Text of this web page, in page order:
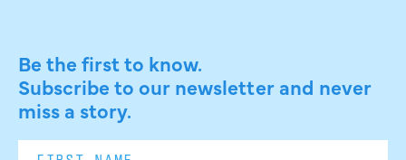
Be the first to know.
Subscribe to our newsletter and never
miss a story.